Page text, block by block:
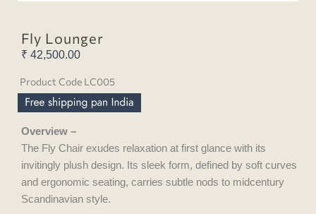
Fly Lounger
₹ 42,500.00
Product Code LC005
Overview –
The Fly Chair exudes relaxation at first glance with its
invitingly plush design. Its sleek form, defined by soft curves
and ergonomic seating, carries subtle nods to midcentury
Scandinavian style.